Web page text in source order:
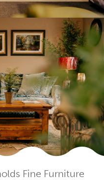
Fine Furniture